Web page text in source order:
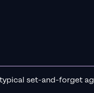
set-and-forget